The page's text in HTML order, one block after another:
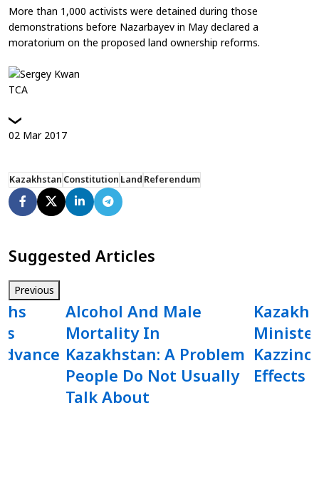
More than 1,000 activists were detained during those
demonstrations before Nazarbayev in May declared a
moratorium on the proposed land ownership reforms.
TCA
02 Mar 2017
KazakhstanConstitutionLandReferendum
Suggested Articles
Previous
Alcohol And Male
Mortality In
Kazakhstan: A Problem
People Do Not Usually
Talk About
Kazzinc
Effects